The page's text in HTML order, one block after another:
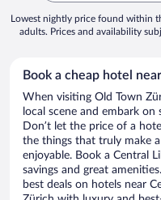
Lowest nightly price found within
adults. Prices and availability
Book a cheap hotel
When visiting Old Town
local scene and embark
Don’t let the price of a
the things that truly make
enjoyable. Book a Central
savings and great
best deals on hotels near